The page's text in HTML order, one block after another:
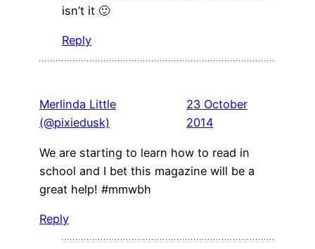
isn’t it 🙂
Reply
Merlinda Little
(@pixiedusk)
23 October
2014
We are starting to learn how to read in
school and I bet this magazine will be a
great help! #mmwbh
Reply